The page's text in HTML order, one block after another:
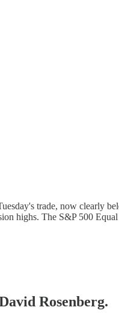
trade, now clearly
highs. The S&P 500
Rosenberg.